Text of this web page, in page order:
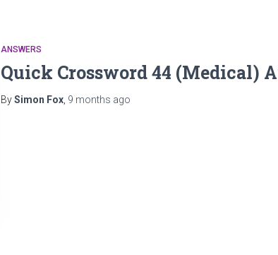
ANSWERS
Quick Crossword 44 (Medical)
BySimon Fox, 9 months ago